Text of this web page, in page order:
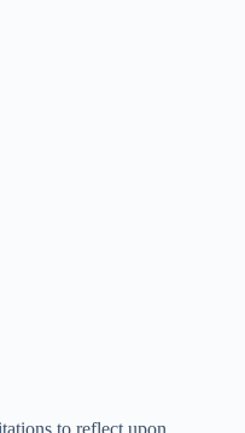
to reflect upon.